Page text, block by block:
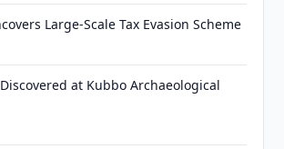
Large-Scale Tax Evasion Scheme
at Kubbo Archaeological